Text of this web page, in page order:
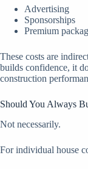
Advertising
Sponsorships
Premium
These costs are
builds confidence, it
construction
Should You Always
Not necessarily.
For individual house